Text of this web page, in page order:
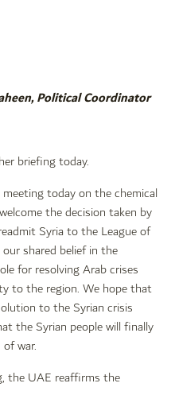
Political Coordinator
briefing today.
today on the chemical
the decision taken by
Syria to the League of
shared belief in the
for resolving Arab crises
to the region. We hope that
to the Syrian crisis
the Syrian people will finally
war.
the UAE reaffirms the